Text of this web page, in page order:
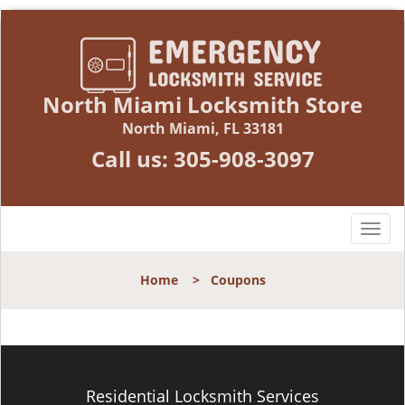
North Miami Locksmith Store
North Miami, FL 33181
Call us: 305-908-3097
T
n
Home> Coupons
Residential Locksmith Services